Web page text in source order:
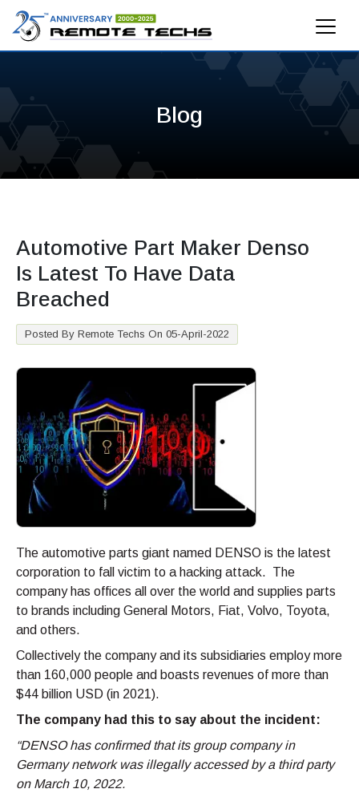
Blog
Automotive Part Maker Denso
Is Latest To Have Data
Breached
Posted By Remote Techs On 05-April-2022
The automotive parts giant named DENSO is the latest
corporation to fall victim to a hacking attack. The
company has offices all over the world and supplies parts
to brands including General Motors, Fiat, Volvo, Toyota,
and others.
Collectively the company and its subsidiaries employ more
than 160,000 people and boasts revenues of more than
$44 billion USD (in 2021).
The company had this to say about the incident:
“DENSO has confirmed that its group company in
Germany network was illegally accessed by a third party
on March 10, 2022.